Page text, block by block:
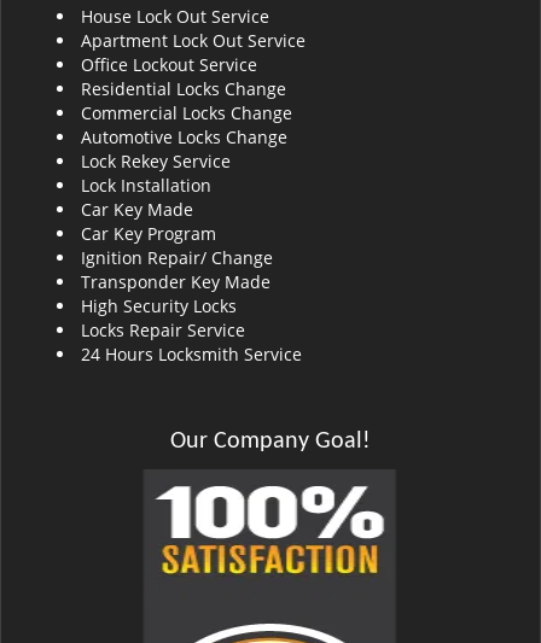
House Lock Out Service
Apartment Lock Out Service
Office Lockout Service
Residential Locks Change
Commercial Locks Change
Automotive Locks Change
Lock Rekey Service
Lock Installation
Car Key Made
Car Key Program
Ignition Repair/ Change
Transponder Key Made
High Security Locks
Locks Repair Service
24 Hours Locksmith Service
Our Company Goal!